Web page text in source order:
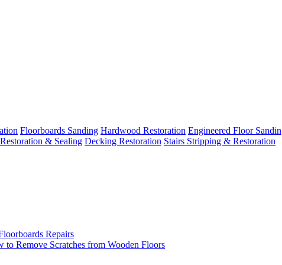
Floorboards Sanding Hardwood Restoration Engineered Floor
& Sealing Decking Restoration Stairs Stripping & Restoration
Repairs
to Remove Scratches from Wooden Floors